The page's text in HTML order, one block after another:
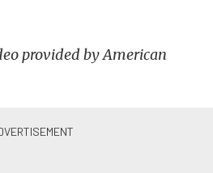
provided by American